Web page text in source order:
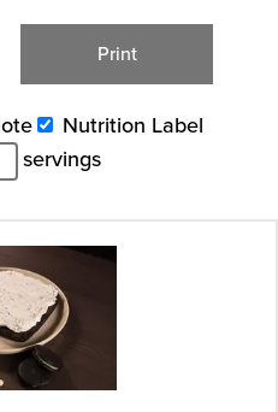
Print
Nutrition Label
servings